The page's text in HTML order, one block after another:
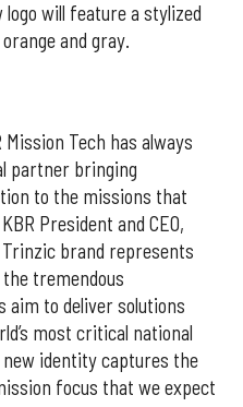
will feature a stylized
and gray.
Tech has always
partner bringing
to the missions that
President and CEO,
Trinzic brand represents
tremendous
aim to deliver solutions
most critical national
identity captures the
focus that we expect